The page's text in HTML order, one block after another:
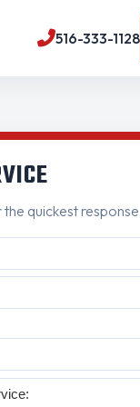
516-333-1128
the quickest